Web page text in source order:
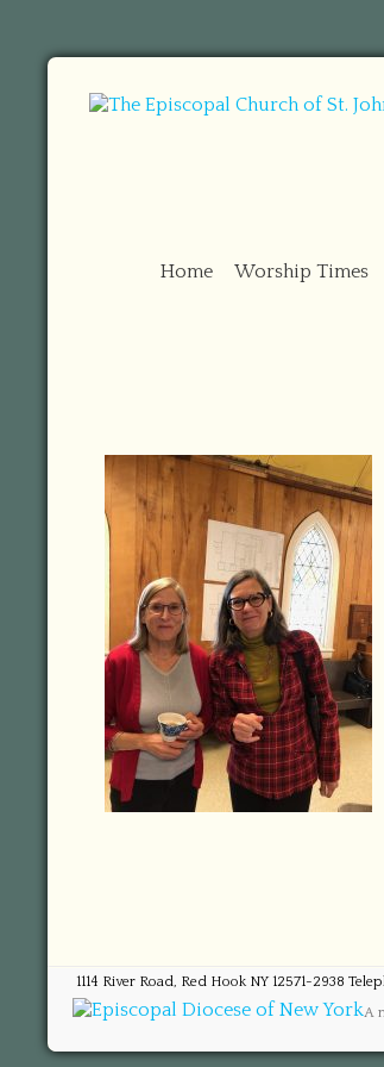
Home Worship Times
1114 River Road, Red Hook NY 12571-2938
A